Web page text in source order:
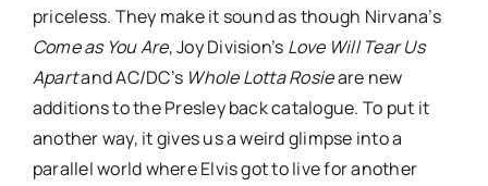
priceless. They make it sound as though Nirvana’s
Come as You Are, Joy Division’s Love Will Tear Us
Apartand AC/DC’s Whole Lotta Rosieare new
additions to the Presley back catalogue. To put it
another way, it gives us a weird glimpse into a
parallel world where Elvis got to live for another